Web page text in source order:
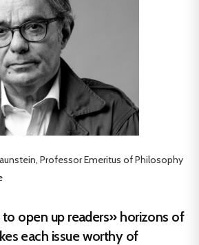
Professor Emeritus of Philosophy
to open up readers» horizons of
each issue worthy of